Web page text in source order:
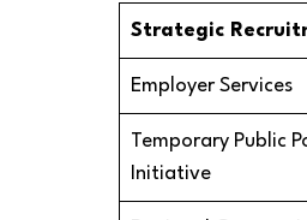
Strategic
Employer Services
Temporary Public
Initiative